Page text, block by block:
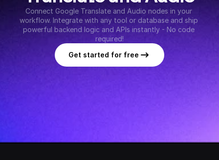
Connect Google Translate and Audio nodes in your
workflow. Integrate with any tool or database and ship
powerful backend logic and APIs instantly - No code
required!
Get started for free